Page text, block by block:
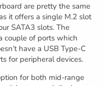
are pretty the same
it offers a single M.2 slot
SATA3 slots. The
couple of ports which
have a USB Type-C
for peripheral devices.
for both mid-range